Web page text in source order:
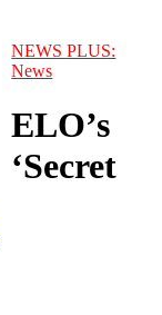
NEWS PLUS:
News
ELO’s
‘Secret